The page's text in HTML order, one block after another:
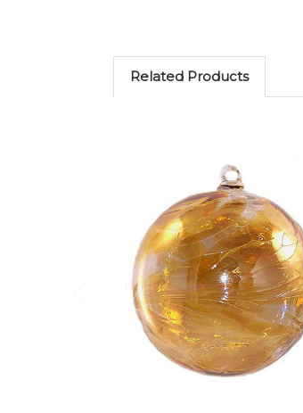
Related Products
Add to Cart